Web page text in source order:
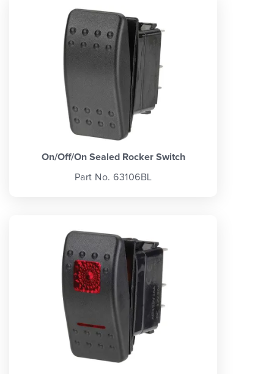
On/Off/On Sealed Rocker Switch
Part No. 63106BL